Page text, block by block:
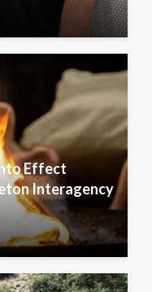
Effect
Interagency